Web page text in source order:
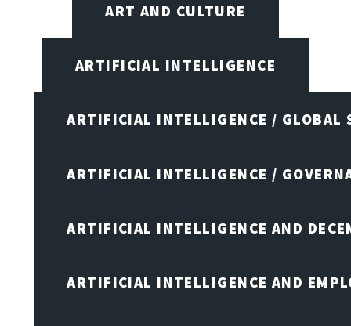
ART AND CULTURE
ARTIFICIAL INTELLIGENCE
ARTIFICIAL INTELLIGENCE / GLOBAL
ARTIFICIAL INTELLIGENCE /
ARTIFICIAL INTELLIGENCE AND
ARTIFICIAL INTELLIGENCE AND